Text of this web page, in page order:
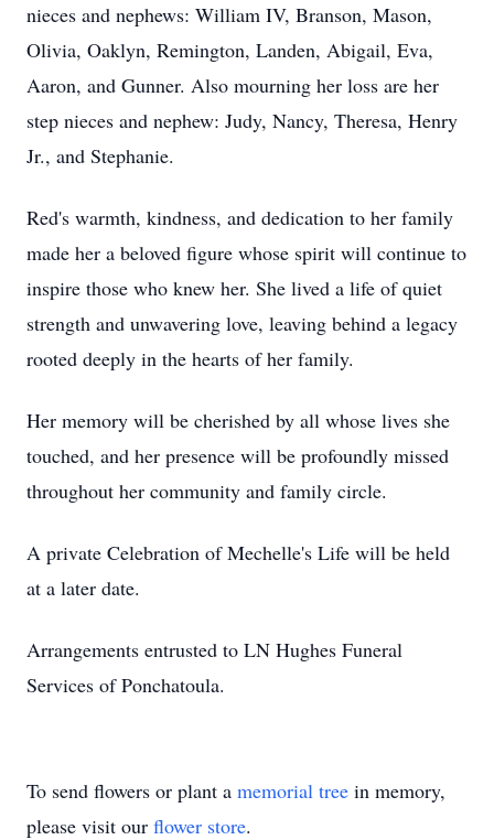
nieces and nephews: William IV, Branson, Mason,
Olivia, Oaklyn, Remington, Landen, Abigail, Eva,
Aaron, and Gunner. Also mourning her loss are her
step nieces and nephew: Judy, Nancy, Theresa, Henry
Jr., and Stephanie.
Red's warmth, kindness, and dedication to her family
made her a beloved figure whose spirit will continue to
inspire those who knew her. She lived a life of quiet
strength and unwavering love, leaving behind a legacy
rooted deeply in the hearts of her family.
Her memory will be cherished by all whose lives she
touched, and her presence will be profoundly missed
throughout her community and family circle.
A private Celebration of Mechelle's Life will be held
at a later date.
Arrangements entrusted to LN Hughes Funeral
Services of Ponchatoula.
To send flowers or plant a memorial tree in memory,
please visit our flower store.